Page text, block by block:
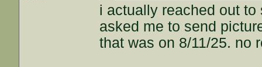
i actually reached out
asked me to send
that was on 8/11/25. no